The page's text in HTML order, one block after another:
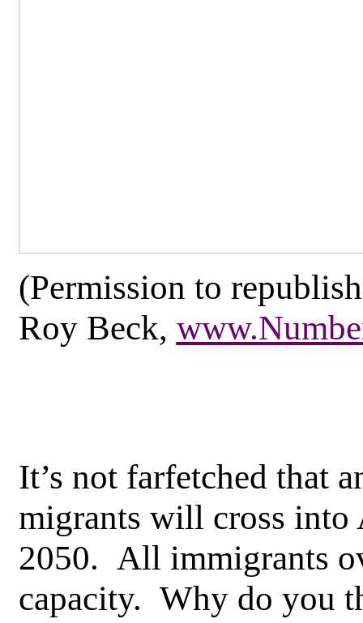
(Permission to
Roy Beck,
It’s not farfetched that
migrants will cross into
2050. All immigrants
capacity. Why do you